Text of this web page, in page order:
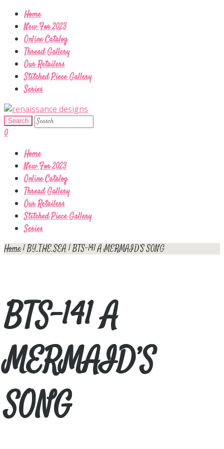
Home
New For 2023
Online Catalog
Thread Gallery
Our Retailers
Stitched Piece Gallery
Series
0
Home
New For 2023
Online Catalog
Thread Gallery
Our Retailers
Stitched Piece Gallery
Series
Home|BY THE SEA| BTS-141 A MERMAID’S SONG
BTS-141 A
MERMAID’S
SONG